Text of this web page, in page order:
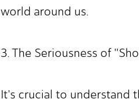
world around us.
3. The Seriousness of
It's crucial to understand